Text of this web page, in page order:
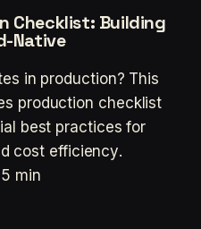
Checklist: Building
Native
in production? This
production checklist
best practices for
cost efficiency.
min